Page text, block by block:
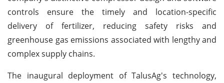
controls ensure the timely and location-specific
delivery of fertilizer, reducing safety risks and
greenhouse gas emissions associated with lengthy and
complex supply chains.
The inaugural deployment of TalusAg's technology,